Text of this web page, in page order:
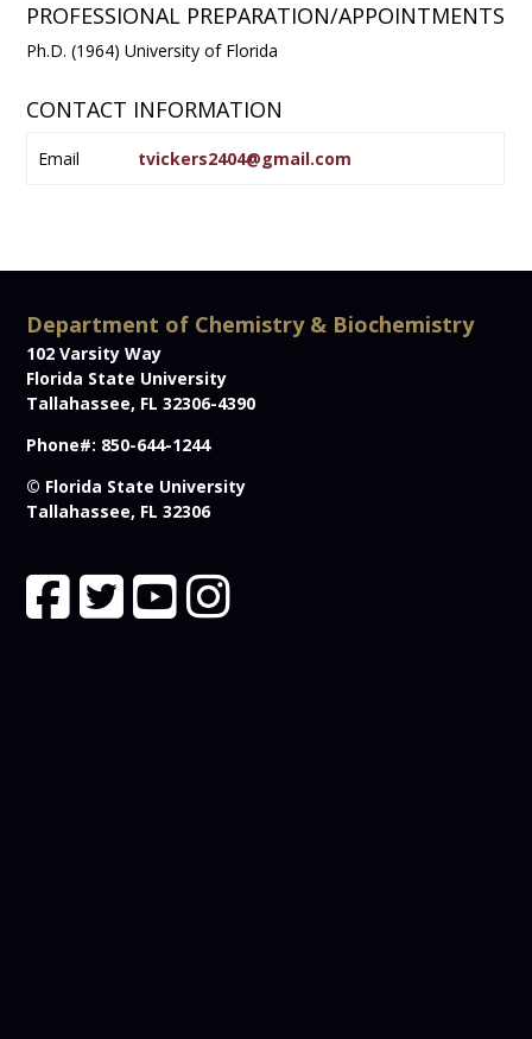
PROFESSIONAL PREPARATION/APPOINTMENTS
Ph.D. (1964) University of Florida
CONTACT INFORMATION
Email tvickers2404@gmail.com
Department of Chemistry & Biochemistry
102 Varsity Way
Florida State University
Tallahassee, FL 32306-4390
Phone#: 850-644-1244
© Florida State University
Tallahassee, FL 32306